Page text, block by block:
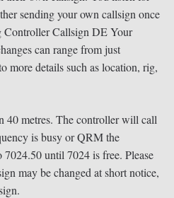
sending your own callsign once
Callsign DE Your
can range from just
more details such as location, rig,
40 metres. The controller will call
is busy or QRM the
until 7024 is free. Please
may be changed at short notice,